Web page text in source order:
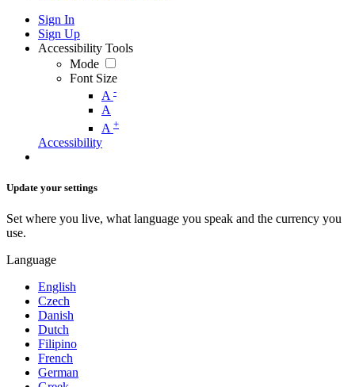
Sign In
Sign Up
Accessibility Tools
Mode
Font Size
A -
A
A +
Accessibility
Update your settings
Set where you live, what language you speak and the currency you
use.
Language
English
Czech
Danish
Dutch
Filipino
French
German